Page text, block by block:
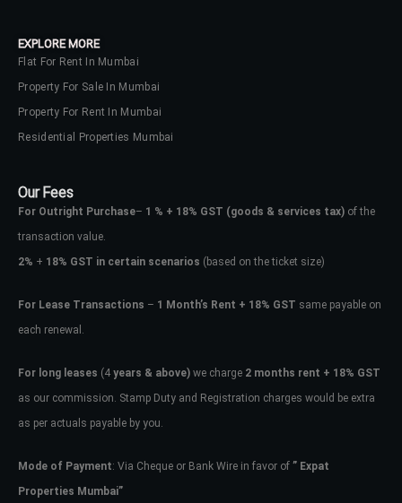
EXPLORE MORE
Flat For Rent In Mumbai
Property For Sale In Mumbai
Property For Rent In Mumbai
Residential Properties Mumbai
Our Fees
For Outright Purchase– 1 % + 18% GST (goods & services tax) of the
transaction value.
2% + 18% GST in certain scenarios (based on the ticket size)
For Lease Transactions – 1 Month’s Rent + 18% GST same payable on
each renewal.
For long leases (4 years & above) we charge 2 months rent + 18% GST
as our commission. Stamp Duty and Registration charges would be extra
as per actuals payable by you.
Mode of Payment: Via Cheque or Bank Wire in favor of ” Expat
Properties Mumbai”